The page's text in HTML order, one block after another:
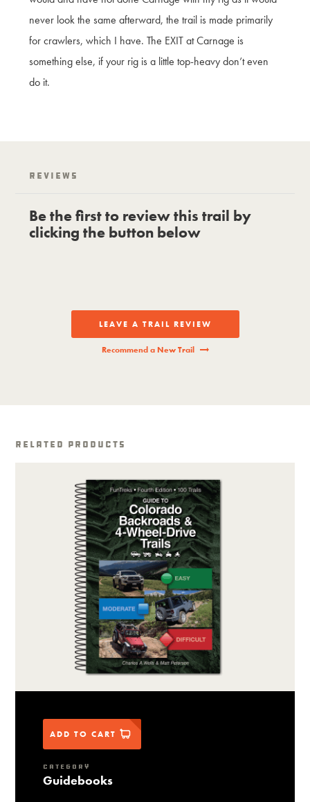
never look the same afterward, the trail is made primarily
for crawlers, which I have. The EXIT at Carnage is
something else, if your rig is a little top-heavy don’t even
do it.
Reviews
Be the first to review this trail by
clicking the button below
LEAVE A TRAIL REVIEW
Recommend a New Trail
Related Products
ADD TO CART
CATEGORY
Guidebooks